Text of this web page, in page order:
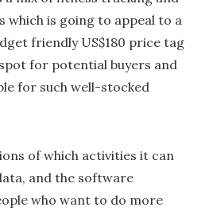
which is going to appeal to a
friendly US$180 price tag
for potential buyers and
for such well-stocked
of which activities it can
and the software
who want to do more